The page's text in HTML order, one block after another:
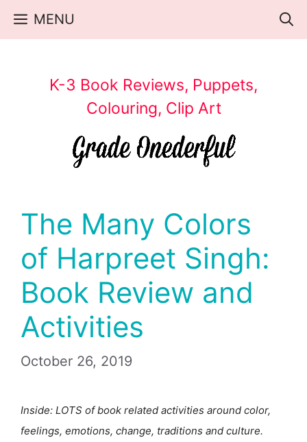
Skip
MENU
K-3 Book Reviews, Puppets,
Colouring, Clip Art
The Many Colors
of Harpreet Singh:
Book Review and
Activities
October 26, 2019
Inside: LOTS of book related activities around color,
feelings, emotions, change, traditions and culture.